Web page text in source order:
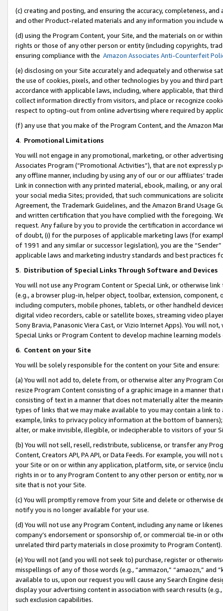
(c) creating and posting, and ensuring the accuracy, completeness,
and other Product-related materials and any information you include
(d) using the Program Content, your Site, and the materials on or
rights or those of any other person or entity (including copyrights,
ensuring compliance with the Amazon Associates Anti-Counterfeit
(e) disclosing on your Site accurately and adequately and otherwise
the use of cookies, pixels, and other technologies by you and third
accordance with applicable laws, including, where applicable, that
collect information directly from visitors, and place or recognize
respect to opting-out from online advertising where required by
(f) any use that you make of the Program Content, and the Amazon
4. Promotional Limitations
You will not engage in any promotional, marketing, or other
Associates Program (“Promotional Activities”), that are not expressly
any offline manner, including by using any of our or our affiliates’
Link in connection with any printed material, ebook, mailing, or any
your social media Sites; provided, that such communications are
Agreement, the Trademark Guidelines, and the Amazon Brand
and written certification that you have complied with the foregoing.
request. Any failure by you to provide the certification in accordance
of doubt, (i) for the purposes of applicable marketing laws (for
of 1991 and any similar or successor legislation), you are the
applicable laws and marketing industry standards and best practices
5. Distribution of Special Links Through Software and Devices
You will not use any Program Content or Special Link, or otherwise
(e.g., a browser plug-in, helper object, toolbar, extension,
including computers, mobile phones, tablets, or other handheld
digital video recorders, cable or satellite boxes, streaming video
Sony Bravia, Panasonic Viera Cast, or Vizio Internet Apps). You will
Special Links or Program Content to develop machine learning
6. Content on your Site
You will be solely responsible for the content on your Site and ensure:
(a) You will not add to, delete from, or otherwise alter any Program
resize Program Content consisting of a graphic image in a manner
consisting of text in a manner that does not materially alter the
types of links that we may make available to you may contain a link
example, links to privacy policy information at the bottom of
alter, or make invisible, illegible, or indecipherable to visitors of your
(b) You will not sell, resell, redistribute, sublicense, or transfer any
Content, Creators API, PA API, or Data Feeds. For example, you will
your Site or on or within any application, platform, site, or service
rights in or to any Program Content to any other person or entity, nor
site that is not your Site.
(c) You will promptly remove from your Site and delete or otherwise
notify you is no longer available for your use.
(d) You will not use any Program Content, including any name or
company’s endorsement or sponsorship of, or commercial tie-in or
unrelated third party materials in close proximity to Program Content).
(e) You will not (and you will not seek to) purchase, register or
misspellings of any of those words (e.g., “ammazon,” “amaozn,” and
available to us, upon our request you will cause any Search Engine
display your advertising content in association with search results
such exclusion capabilities.